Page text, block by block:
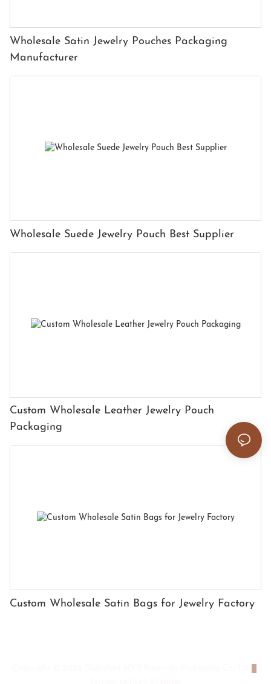
Wholesale Satin Jewelry Pouches Packaging
Manufacturer
Wholesale Suede Jewelry Pouch Best Supplier
Custom Wholesale Leather Jewelry Pouch
Packaging
Custom Wholesale Satin Bags for Jewelry Factory